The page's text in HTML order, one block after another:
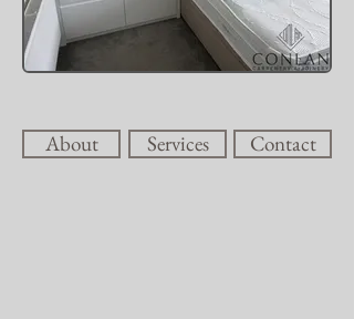
About Services Contact